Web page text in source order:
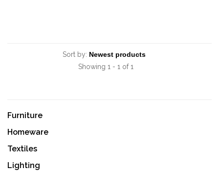
Sort by:
Showing 1 - 1 of 1
Furniture
Homeware
Textiles
Lighting